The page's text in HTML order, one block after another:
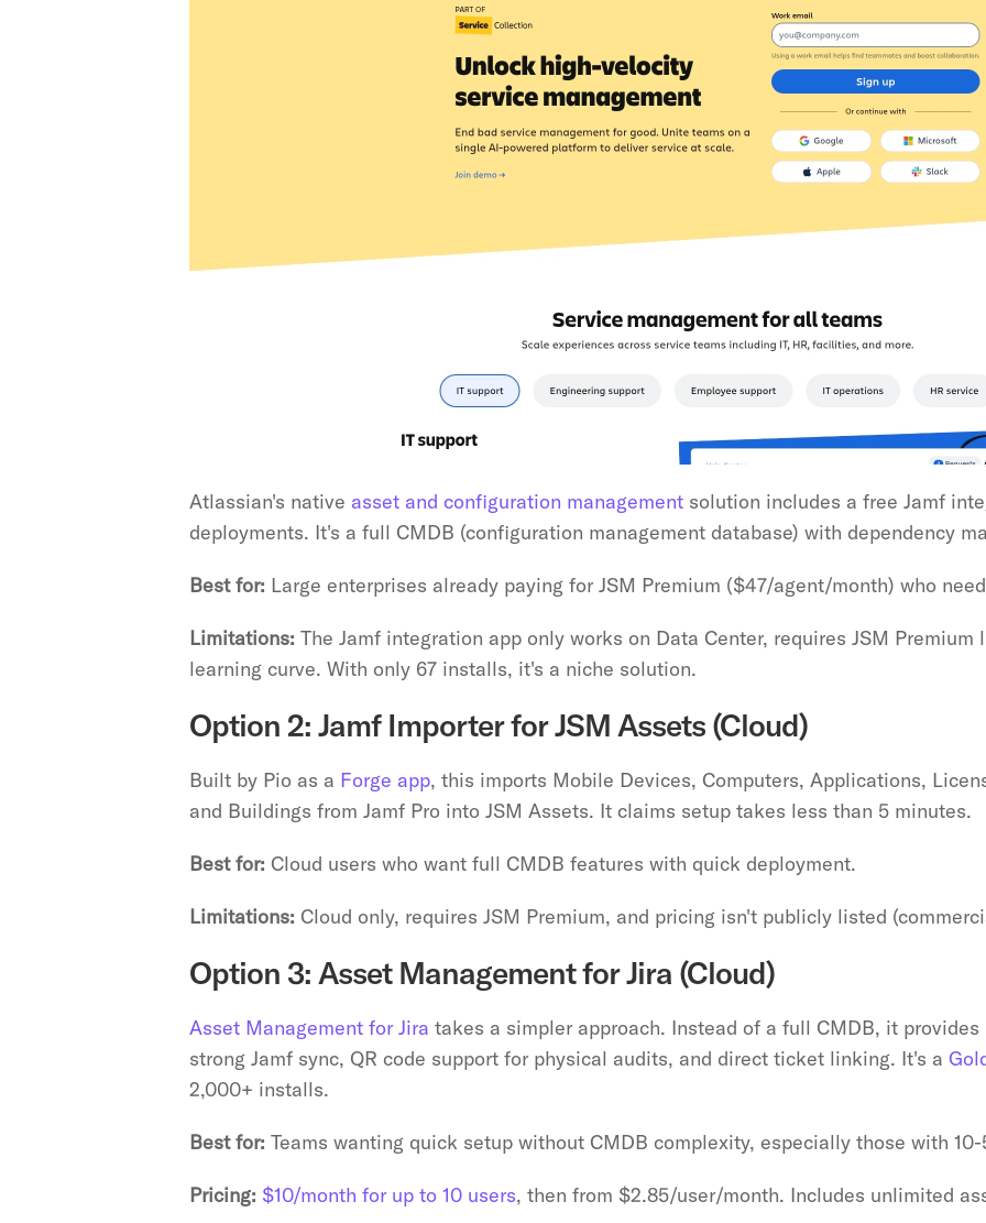
Atlassian's native asset and configuration management solution includes a free Jamf
deployments. It's a full CMDB (configuration management database) with dependency
Best for: Large enterprises already paying for JSM Premium ($47/agent/month) who
Limitations: The Jamf integration app only works on Data Center, requires JSM
learning curve. With only 67 installs, it's a niche solution.
Option 2: Jamf Importer for JSM Assets (Cloud)
Built by Pio as a Forge app, this imports Mobile Devices, Computers, Applications,
and Buildings from Jamf Pro into JSM Assets. It claims setup takes less than 5 minutes.
Best for: Cloud users who want full CMDB features with quick deployment.
Limitations: Cloud only, requires JSM Premium, and pricing isn't publicly listed
Option 3: Asset Management for Jira (Cloud)
Asset Management for Jira takes a simpler approach. Instead of a full CMDB, it
strong Jamf sync, QR code support for physical audits, and direct ticket linking. It's a
2,000+ installs.
Best for: Teams wanting quick setup without CMDB complexity, especially those with
Pricing: $10/month for up to 10 users, then from $2.85/user/month. Includes unlimited